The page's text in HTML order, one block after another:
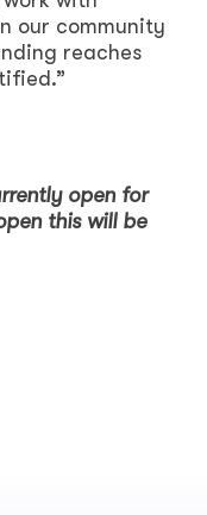
our community
reaches
open for
this will be